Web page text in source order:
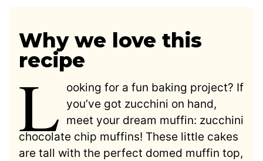
Why we love this
recipe
L
ooking for a fun baking project? If
you’ve got zucchini on hand,
meet your dream muffin: zucchini
chocolate chip muffins! These little cakes
are tall with the perfect domed muffin top,